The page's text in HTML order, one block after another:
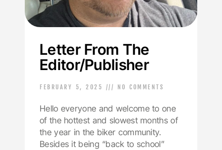
Letter From The
Editor/Publisher
FEBRUARY 5, 2025 NO COMMENTS
Hello everyone and welcome to one
of the hottest and slowest months of
the year in the biker community.
Besides it being “back to school”